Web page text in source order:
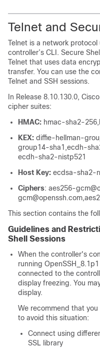
Telnet and
Telnet is a network
controller’s CLI. Secure
Telnet that uses data
transfer. You can use the
Telnet and SSH sessions.
In Release 8.10.130.0,
cipher suites:
HMAC: hmac-sha2-
KEX: diffie-hellman-
group14-sha1,ecdh-
ecdh-sha2-nistp521
Host Key: ecdsa-sha2-
Ciphers: aes256-
This section contains the
Guidelines and
Shell Sessions
When the controller's
running
connected to the
display freezing. You
display.
We recommend that
to avoid this situation:
Connect using
SSL library